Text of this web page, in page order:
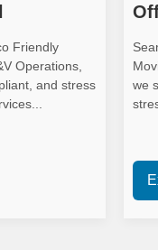
Friendly
Operations,
and stress
we